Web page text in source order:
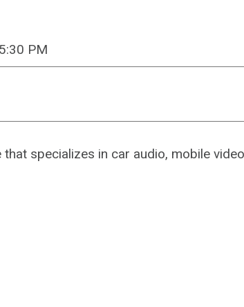
PM
specializes in car audio, mobile